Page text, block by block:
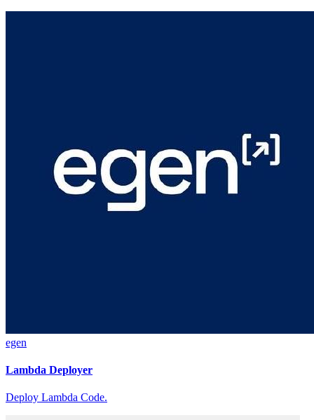
egen
Lambda Deployer
Deploy Lambda Code.